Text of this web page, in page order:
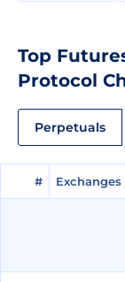
Top
Protocol
Perpetuals
# Exchanges
# Exchanges